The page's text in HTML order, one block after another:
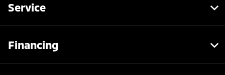
Service
Financing